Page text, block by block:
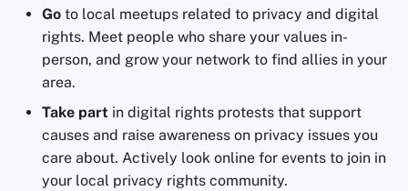
Go to local meetups related to privacy and digital
rights. Meet people who share your values in-
person, and grow your network to find allies in your
area.
Take part in digital rights protests that support
causes and raise awareness on privacy issues you
care about. Actively look online for events to join in
your local privacy rights community.